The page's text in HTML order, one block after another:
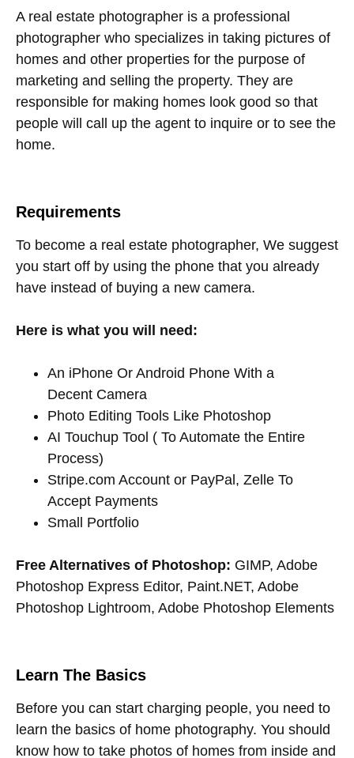
A real estate photographer is a professional
photographer who specializes in taking pictures of
homes and other properties for the purpose of
marketing and selling the property. They are
responsible for making homes look good so that
people will call up the agent to inquire or to see the
home.
Requirements
To become a real estate photographer, We suggest
you start off by using the phone that you already
have instead of buying a new camera.
Here is what you will need:
An iPhone Or Android Phone With a
Decent Camera
Photo Editing Tools Like Photoshop
AI Touchup Tool ( To Automate the Entire
Process)
Stripe.com Account or PayPal, Zelle To
Accept Payments
Small Portfolio
Free Alternatives of Photoshop: GIMP, Adobe
Photoshop Express Editor, Paint.NET, Adobe
Photoshop Lightroom, Adobe Photoshop Elements
Learn The Basics
Before you can start charging people, you need to
learn the basics of home photography. You should
know how to take photos of homes from inside and